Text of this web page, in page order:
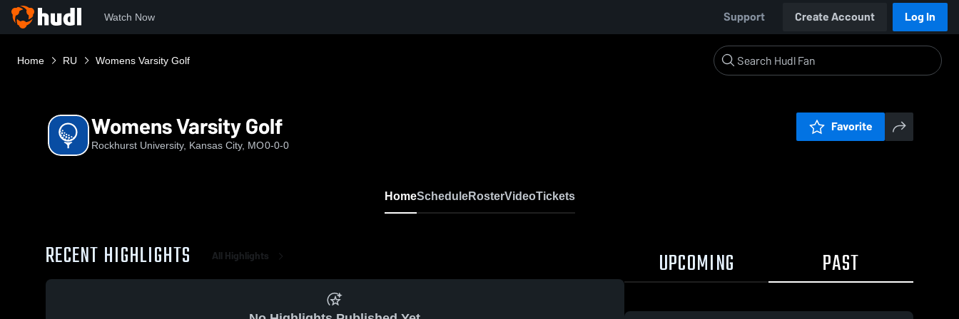
Watch Now Support Create Account Log In
Home RU Womens Varsity Golf
Womens Varsity Golf
Rockhurst University, Kansas City, MO0-0-0
Favorite
HomeScheduleRosterVideoTickets
RECENT HIGHLIGHTS All Highlights UPCOMING PAST